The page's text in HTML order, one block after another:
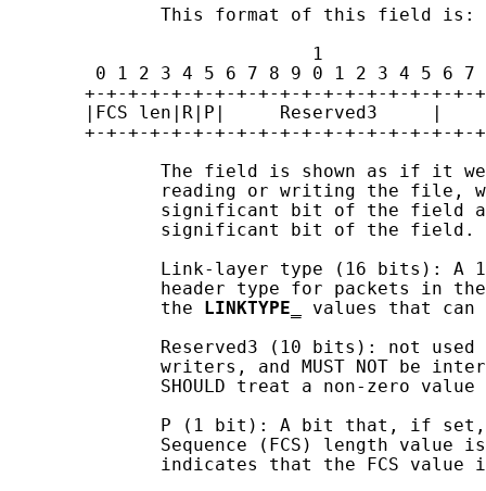
              This format of this field is:
1
0 1 2 3 4 5 6 7 8 9 0 1 2 3 4 5 6 7
+-+-+-+-+-+-+-+-+-+-+-+-+-+-+-+-+-+-
|FCS len|R|P|     Reserved3     |
+-+-+-+-+-+-+-+-+-+-+-+-+-+-+-+-+-+-
The field is shown as if it
reading or writing the file,
significant bit of the field
              significant bit of the field.
Link-layer type (16 bits): A
header type for packets in
              the
LINKTYPE
values that
Reserved3 (10 bits): not
writers, and MUST NOT be
SHOULD treat a non-zero value
P (1 bit): A bit that, if
Sequence (FCS) length value
indicates that the FCS value